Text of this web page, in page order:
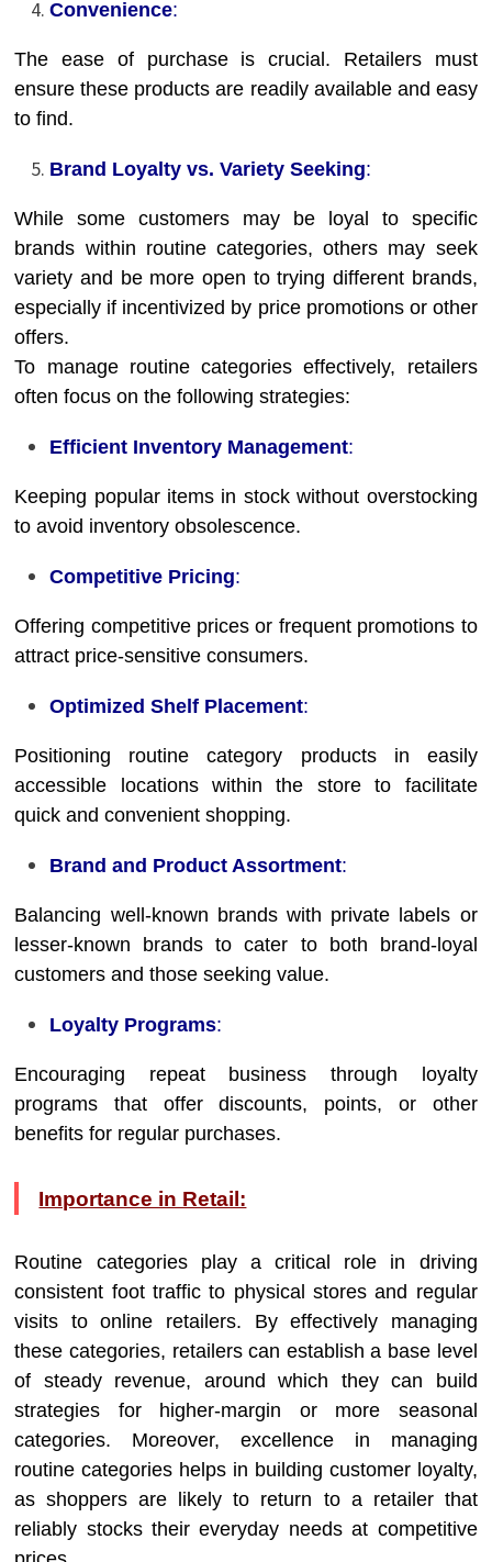
Convenience:
The ease of purchase is crucial. Retailers must
ensure these products are readily available and easy
to find.
Brand Loyalty vs. Variety Seeking:
While some customers may be loyal to specific
brands within routine categories, others may seek
variety and be more open to trying different brands,
especially if incentivized by price promotions or other
offers.
To manage routine categories effectively, retailers
often focus on the following strategies:
Efficient Inventory Management:
Keeping popular items in stock without overstocking
to avoid inventory obsolescence.
Competitive Pricing:
Offering competitive prices or frequent promotions to
attract price-sensitive consumers.
Optimized Shelf Placement:
Positioning routine category products in easily
accessible locations within the store to facilitate
quick and convenient shopping.
Brand and Product Assortment:
Balancing well-known brands with private labels or
lesser-known brands to cater to both brand-loyal
customers and those seeking value.
Loyalty Programs:
Encouraging repeat business through loyalty
programs that offer discounts, points, or other
benefits for regular purchases.
Importance in Retail:
Routine categories play a critical role in driving
consistent foot traffic to physical stores and regular
visits to online retailers. By effectively managing
these categories, retailers can establish a base level
of steady revenue, around which they can build
strategies for higher-margin or more seasonal
categories. Moreover, excellence in managing
routine categories helps in building customer loyalty,
as shoppers are likely to return to a retailer that
reliably stocks their everyday needs at competitive